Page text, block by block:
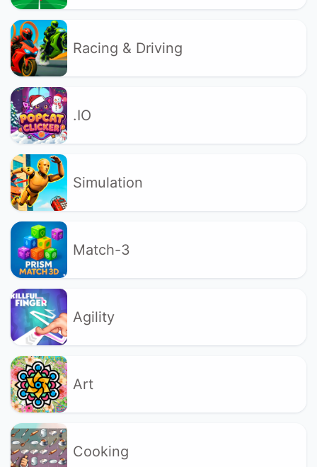
Racing & Driving
.IO
Simulation
Match-3
Agility
Art
Cooking